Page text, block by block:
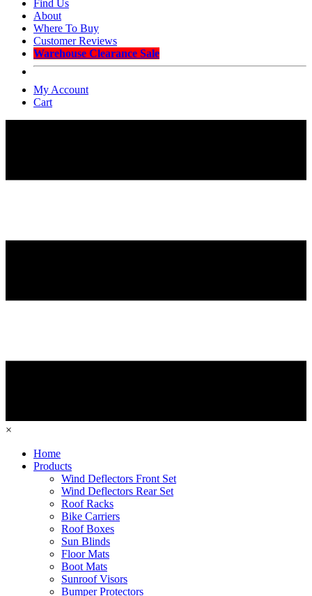
Find Us
About
Where To Buy
Customer Reviews
Warehouse Clearance Sale
My Account
Cart
×
Home
Products
Wind Deflectors Front Set
Wind Deflectors Rear Set
Roof Racks
Bike Carriers
Roof Boxes
Sun Blinds
Floor Mats
Boot Mats
Sunroof Visors
Bumper Protectors